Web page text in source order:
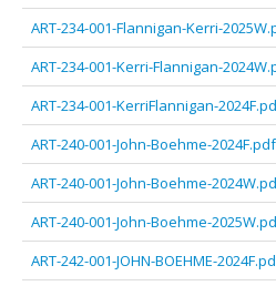
ART-234-001-Flannigan-Kerri-
ART-234-001-Kerri-Flannigan-
ART-234-001-KerriFlannigan-
ART-240-001-John-Boehme-2024F.pdf
ART-240-001-John-Boehme-
ART-240-001-John-Boehme-
ART-242-001-JOHN-BOEHME-